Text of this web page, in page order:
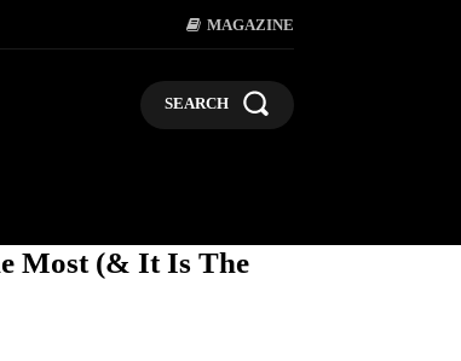
MAGAZINE
SEARCH
Most (& It Is The